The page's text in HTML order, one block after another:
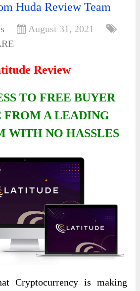
Huda Review Team
August 31, 2021
Review
TO FREE BUYER
FROM A LEADING
WITH NO HASSLES
Cryptocurrency is making